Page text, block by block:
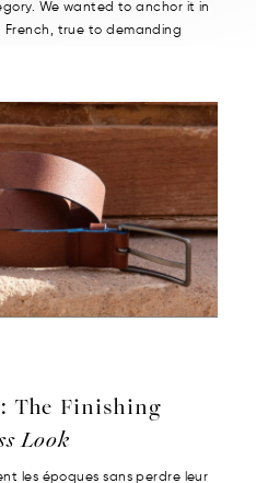
We wanted to anchor it in
French, true to demanding
The Finishing
Look
les époques sans perdre leur